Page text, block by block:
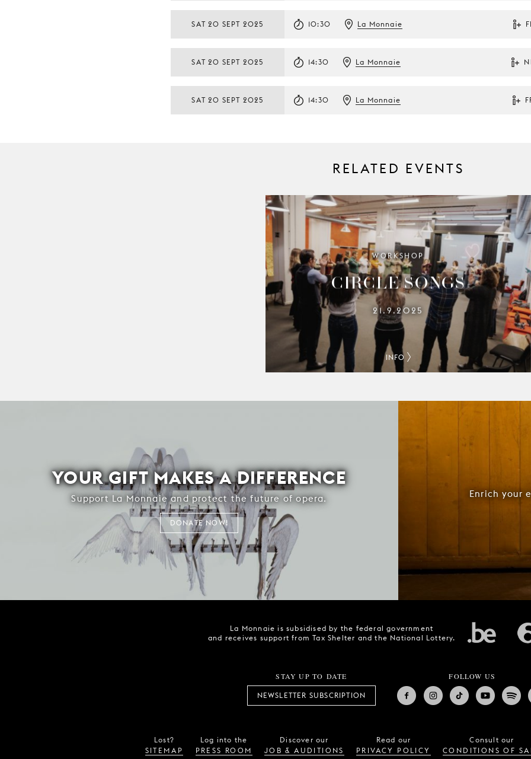
SAT 20 SEPT 2025 10:30 La Monnaie
SAT 20 SEPT 2025 14:30 La Monnaie
SAT 20 SEPT 2025 14:30 La Monnaie
RELATED EVENTS
WORKSHOP
CIRCLE SONGS
21.9.2025
INFO
YOUR GIFT MAKES A DIFFERENCE
Support La Monnaie and protect the future of opera.
DONATE NOW!
Enrich your
La Monnaie is subsidised by the federal government
and receives support from Tax Shelter and the National Lottery.
STAY UP TO DATE
NEWSLETTER SUBSCRIPTION
FOLLOW US
Lost?
SITEMAP
Log into the
PRESS ROOM
Discover our
JOB & AUDITIONS
Read our
PRIVACY POLICY
Consult our
CONDITIONS OF